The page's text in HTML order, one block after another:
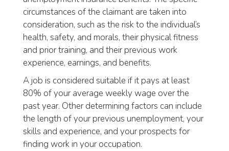
circumstances of the claimant are taken into
consideration, such as the risk to the individual’s
health, safety, and morals, their physical fitness
and prior training, and their previous work
experience, earnings, and benefits.
A job is considered suitable if it pays at least
80% of your average weekly wage over the
past year. Other determining factors can include
the length of your previous unemployment, your
skills and experience, and your prospects for
finding work in your occupation.